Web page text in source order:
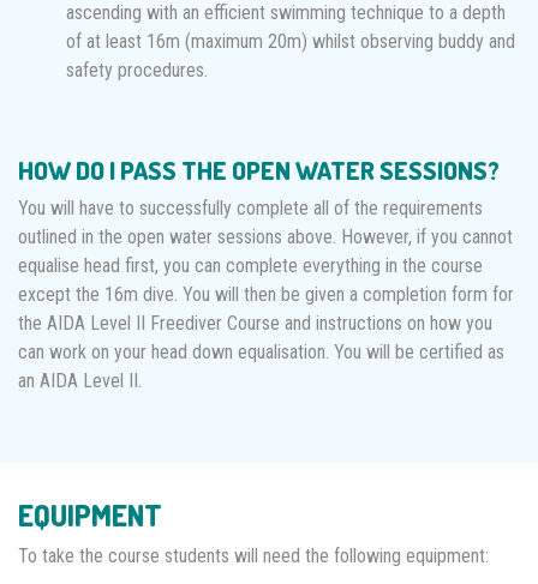
ascending with an efficient swimming technique to a depth
of at least 16m (maximum 20m) whilst observing buddy and
safety procedures.
HOW DO I PASS THE OPEN WATER SESSIONS?
You will have to successfully complete all of the requirements
outlined in the open water sessions above. However, if you cannot
equalise head first, you can complete everything in the course
except the 16m dive. You will then be given a completion form for
the AIDA Level II Freediver Course and instructions on how you
can work on your head down equalisation. You will be certified as
an AIDA Level II.
EQUIPMENT
To take the course students will need the following equipment: